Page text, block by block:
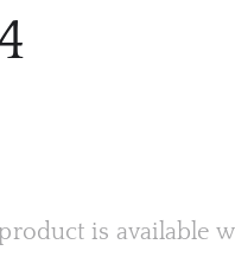
is available